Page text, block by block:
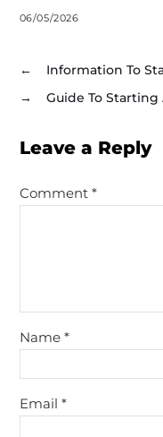
06/05/2026
←
Information To
→
Guide To Starting
Leave a Reply
Comment *
Name *
Email *